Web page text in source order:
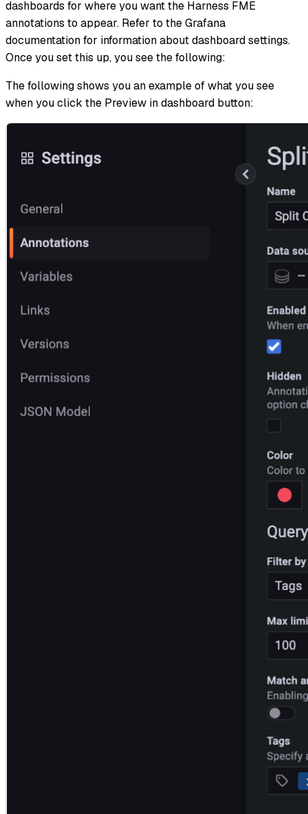
dashboards for where you want the Harness FME
annotations to appear. Refer to the Grafana
documentation for information about dashboard settings.
Once you set this up, you see the following:
The following shows you an example of what you see
when you click the Preview in dashboard button: